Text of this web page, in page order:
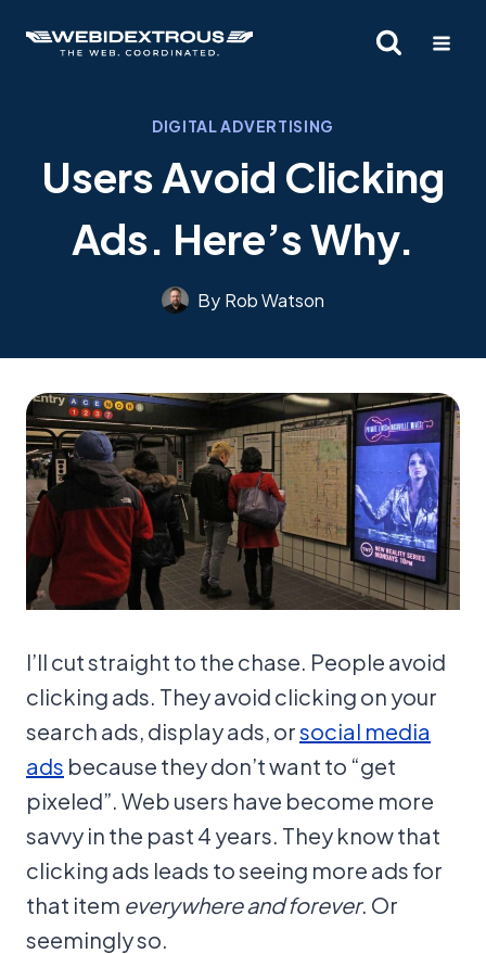
DIGITAL ADVERTISING
Users Avoid Clicking
Ads. Here’s Why.
By Rob Watson
I’ll cut straight to the chase. People avoid
clicking ads. They avoid clicking on your
search ads, display ads, orsocial media
ads because they don’t want to “get
pixeled”. Web users have become more
savvy in the past 4 years. They know that
clicking ads leads to seeing more ads for
that item everywhere and forever. Or
seemingly so.